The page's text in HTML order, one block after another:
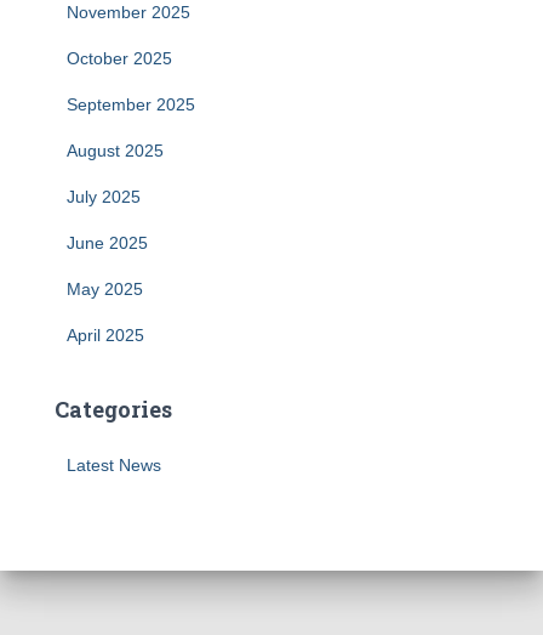
November 2025
October 2025
September 2025
August 2025
July 2025
June 2025
May 2025
April 2025
Categories
Latest News